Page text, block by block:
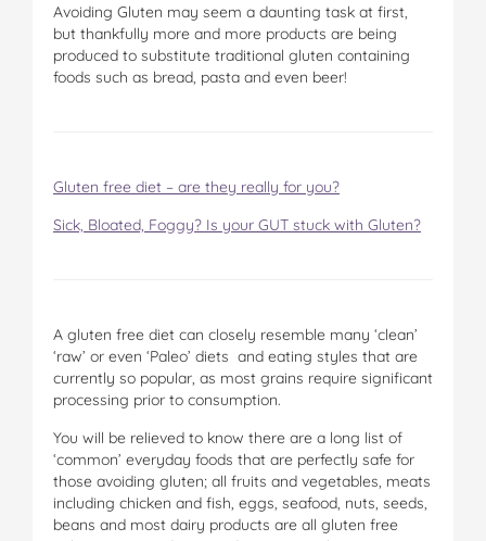
Avoiding Gluten may seem a daunting task at first,
but thankfully more and more products are being
produced to substitute traditional gluten containing
foods such as bread, pasta and even beer!
Gluten free diet – are they really for you?
Sick, Bloated, Foggy? Is your GUT stuck with Gluten?
A gluten free diet can closely resemble many ‘clean’
‘raw’ or even ‘Paleo’ diets and eating styles that are
currently so popular, as most grains require significant
processing prior to consumption.
You will be relieved to know there are a long list of
‘common’ everyday foods that are perfectly safe for
those avoiding gluten; all fruits and vegetables, meats
including chicken and fish, eggs, seafood, nuts, seeds,
beans and most dairy products are all gluten free